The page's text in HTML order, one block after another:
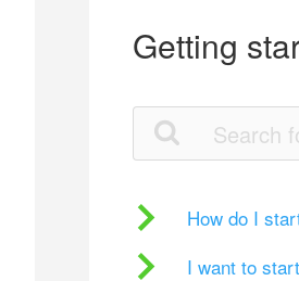
Getting
How do I
I want to